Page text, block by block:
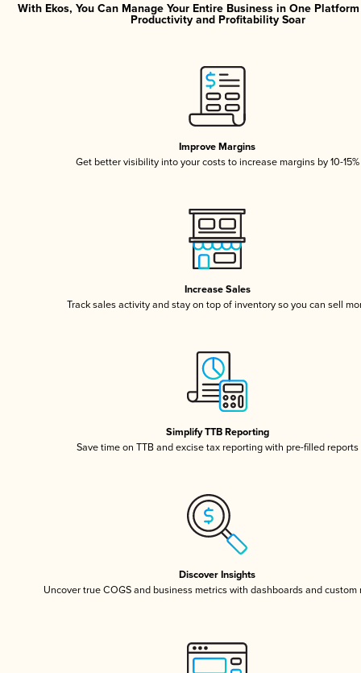
With Ekos, You Can Manage Your Entire Business in One
Productivity and Profitability Soar
Improve Margins
Get better visibility into your costs to increase margins by 10-15%
Increase Sales
Track sales activity and stay on top of inventory so you can sell
Simplify TTB Reporting
Save time on TTB and excise tax reporting with pre-filled reports
Discover Insights
Uncover true COGS and business metrics with dashboards and custom